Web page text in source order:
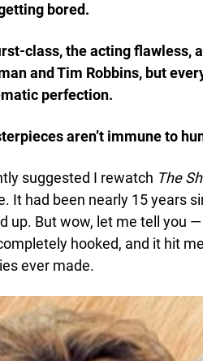
bored.
class, the acting flawless,
and Tim Robbins, but
perfection.
aren’t immune to
suggested I rewatch The
It had been nearly 15 years
up. But wow, let me tell you
hooked, and it hit
ever made.